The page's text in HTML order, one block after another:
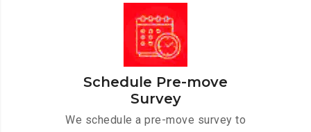
Schedule Pre-move
Survey
We schedule a pre-move survey to